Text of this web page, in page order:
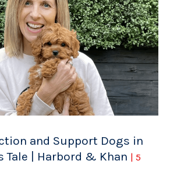
and Support Dogs in
Tale | Harbord & Khan | 5